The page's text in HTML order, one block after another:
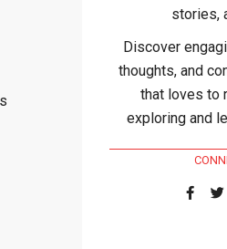
stories,
Discover
thoughts, and
that loves to
exploring and